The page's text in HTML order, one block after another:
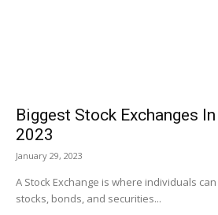
Biggest Stock Exchanges
2023
January 29, 2023
A Stock Exchange is where individuals
stocks, bonds, and securities...